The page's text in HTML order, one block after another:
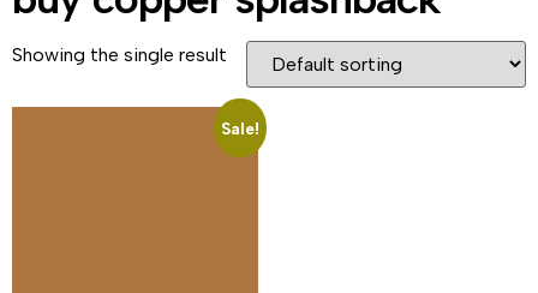
Showing the single result
Sale!